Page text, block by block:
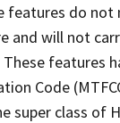
features do not
and will not
features
Code
super class of